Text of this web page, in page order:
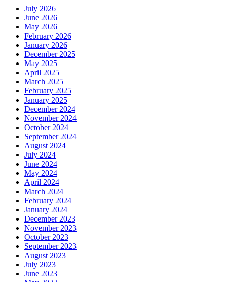
July 2026
June 2026
May 2026
February 2026
January 2026
December 2025
May 2025
April 2025
March 2025
February 2025
January 2025
December 2024
November 2024
October 2024
September 2024
August 2024
July 2024
June 2024
May 2024
April 2024
March 2024
February 2024
January 2024
December 2023
November 2023
October 2023
September 2023
August 2023
July 2023
June 2023